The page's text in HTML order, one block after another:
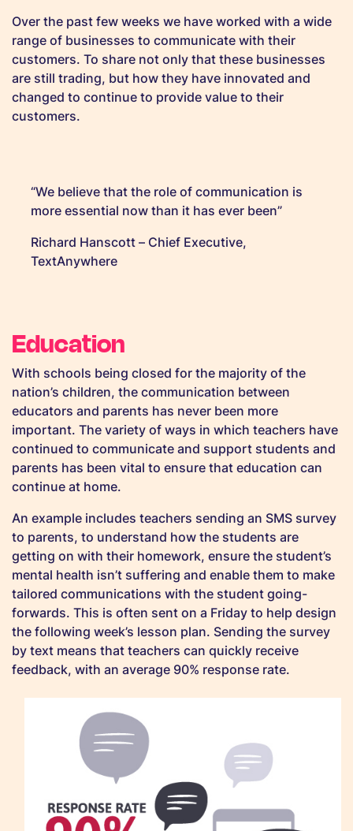
Over the past few weeks we have worked with a wide
range of businesses to communicate with their
customers. To share not only that these businesses
are still trading, but how they have innovated and
changed to continue to provide value to their
customers.
“We believe that the role of communication is
more essential now than it has ever been”
Richard Hanscott – Chief Executive,
TextAnywhere
Education
With schools being closed for the majority of the
nation’s children, the communication between
educators and parents has never been more
important. The variety of ways in which teachers have
continued to communicate and support students and
parents has been vital to ensure that education can
continue at home.
An example includes teachers sending an SMS survey
to parents, to understand how the students are
getting on with their homework, ensure the student’s
mental health isn’t suffering and enable them to make
tailored communications with the student going-
forwards. This is often sent on a Friday to help design
the following week’s lesson plan. Sending the survey
by text means that teachers can quickly receive
feedback, with an average 90% response rate.